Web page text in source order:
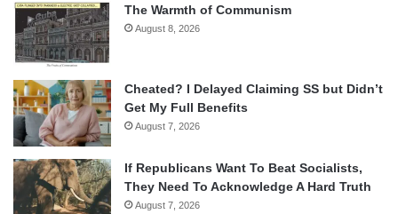
The Warmth of Communism
August 8, 2026
Cheated? I Delayed Claiming SS but Didn’t
Get My Full Benefits
August 7, 2026
If Republicans Want To Beat Socialists,
They Need To Acknowledge A Hard Truth
August 7, 2026